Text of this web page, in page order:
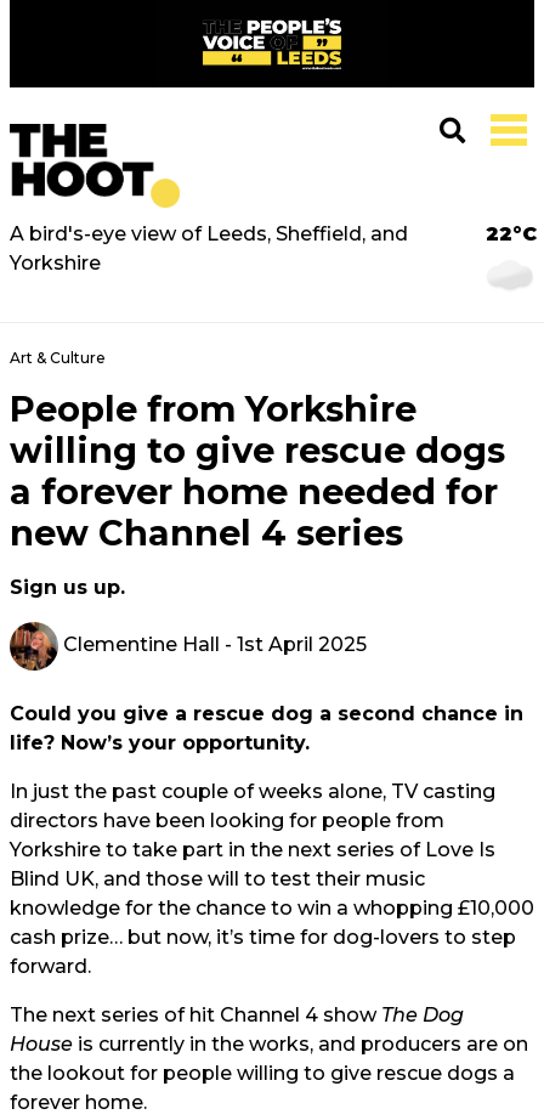
A bird's-eye view of Leeds, Sheffield, and
Yorkshire
22°C
Art & Culture
People from Yorkshire
willing to give rescue dogs
a forever home needed for
new Channel 4 series
Sign us up.
Clementine Hall - 1st April 2025
Could you give a rescue dog a second chance in
life? Now’s your opportunity.
In just the past couple of weeks alone, TV casting
directors have been looking for people from
Yorkshire to take part in the next series of Love Is
Blind UK, and those will to test their music
knowledge for the chance to win a whopping £10,000
cash prize… but now, it’s time for dog-lovers to step
forward.
The next series of hit Channel 4 show The Dog
House is currently in the works, and producers are on
the lookout for people willing to give rescue dogs a
forever home.